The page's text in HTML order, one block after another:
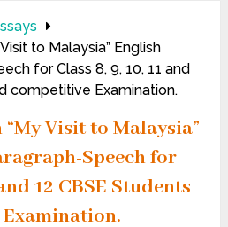
to Malaysia” English
for Class 8, 9, 10, 11 and
competitive Examination.
Visit to Malaysia”
Speech for
12 CBSE Students